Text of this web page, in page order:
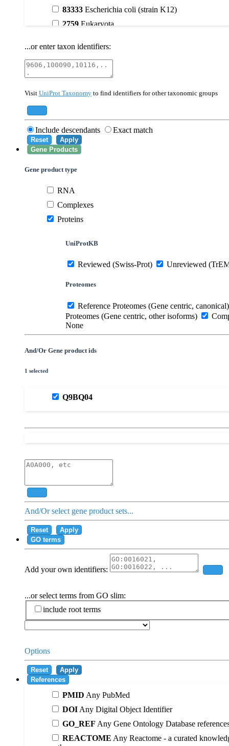
83333 Escherichia coli (strain K12)
2759 Eukaryota
40674Mammalia
559292Saccharomyces cerevisiae (strain ATCC
...or enter taxon identifiers:
Visit UniProt Taxonomy to find identifiers for other taxonomic groups
Include descendants Exact match
Reset
Apply
Gene Products
Gene product type
RNA
Complexes
Proteins
UniProtKB
Reviewed (Swiss-Prot) Unreviewed
Proteomes
Reference Proteomes (Gene centric, canonical)
Proteomes (Gene centric, other isoforms)
None
And/Or Gene product ids
1 selected
Q9BQ04
And/Or select gene product sets...
Reset
Apply
GO terms
Add your own identifiers:
...or select terms from GO slim:
include root terms
Options
Reset
Apply
References
PMID Any PubMed
DOI Any Digital Object Identifier
GO_REF Any Gene Ontology Database
REACTOME Any Reactome - a curated